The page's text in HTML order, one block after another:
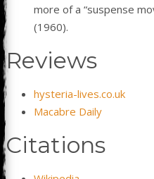
more of a “suspense
(1960).
Reviews
hysteria-lives.co.uk
Macabre Daily
Citations